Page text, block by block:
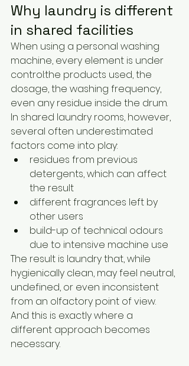
Why laundry is different
in shared facilities
When using a personal washing
machine, every element is under
control:the products used, the
dosage, the washing frequency,
even any residue inside the drum.
In shared laundry rooms, however,
several often underestimated
factors come into play:
residues from previous
detergents, which can affect
the result
different fragrances left by
other users
build-up of technical odours
due to intensive machine use
The result is laundry that, while
hygienically clean, may feel neutral,
undefined, or even inconsistent
from an olfactory point of view.
And this is exactly where a
different approach becomes
necessary.